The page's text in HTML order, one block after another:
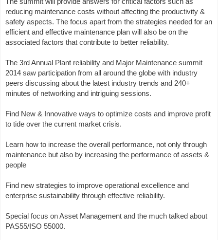
reducing maintenance costs without affecting the productivity &
safety aspects. The focus apart from the strategies needed for an
efficient and effective maintenance plan will also be on the
associated factors that contribute to better reliability.
The 3rd Annual Plant reliability and Major Maintenance summit
2014 saw participation from all around the globe with industry
peers discussing about the latest industry trends and 240+
minutes of networking and intriguing sessions.
Find New & Innovative ways to optimize costs and improve profit
to tide over the current market crisis.
Learn how to increase the overall performance, not only through
maintenance but also by increasing the performance of assets &
people
Find new strategies to improve operational excellence and
enterprise sustainability through effective reliability.
Special focus on Asset Management and the much talked about
PAS55/ISO 55000.